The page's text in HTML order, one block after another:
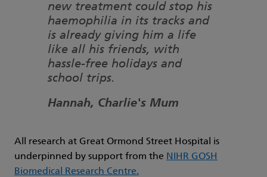
new treatment could stop his
haemophilia in its tracks and
is already giving him a life
like all his friends, with
hassle-free holidays and
school trips.
Hannah, Charlie's Mum
All research at Great Ormond Street Hospital is
underpinned by support from the NIHR GOSH
Biomedical Research Centre.